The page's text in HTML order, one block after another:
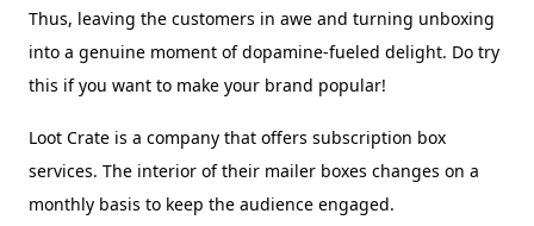
Thus, leaving the customers in awe and turning unboxing
into a genuine moment of dopamine-fueled delight. Do try
this if you want to make your brand popular!
Loot Crate is a company that offers subscription box
services. The interior of their mailer boxes changes on a
monthly basis to keep the audience engaged.